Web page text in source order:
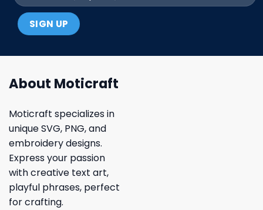
About Moticraft
Moticraft specializes in
unique SVG, PNG, and
embroidery designs.
Express your passion
with creative text art,
playful phrases, perfect
for crafting.